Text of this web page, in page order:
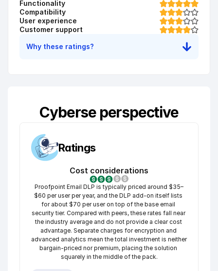
Functionality
Compatibility
User experience
Customer support
Why these ratings?
Cyberse perspective
Ratings
Cost considerations
Proofpoint Email DLP is typically priced around $35–
$60 per user per year, and the DLP add-on itself lists
for about $70 per user on top of the base email
security tier. Compared with peers, these rates fall near
the industry average and do not provide a clear cost
advantage. Separate charges for encryption and
advanced analytics mean the total investment is neither
bargain-priced nor premium, placing the solution
squarely in the middle of the pack.